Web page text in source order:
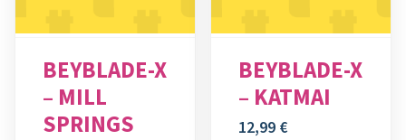
BEYBLADE-X
– MILL
SPRINGS
BEYBLADE-X
– KATMAI
12,99 €